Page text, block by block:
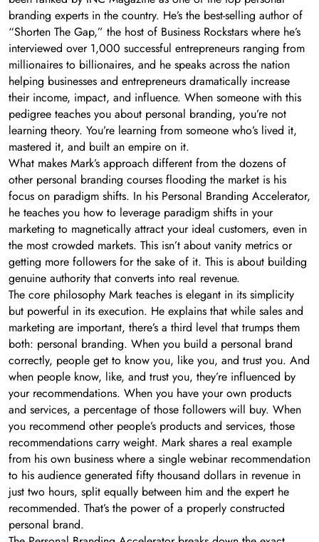
branding experts in the country. He’s the best-selling author of
“Shorten The Gap,” the host of Business Rockstars where he’s
interviewed over 1,000 successful entrepreneurs ranging from
millionaires to billionaires, and he speaks across the nation
helping businesses and entrepreneurs dramatically increase
their income, impact, and influence. When someone with this
pedigree teaches you about personal branding, you’re not
learning theory. You’re learning from someone who’s lived it,
mastered it, and built an empire on it.
What makes Mark’s approach different from the dozens of
other personal branding courses flooding the market is his
focus on paradigm shifts. In his Personal Branding Accelerator,
he teaches you how to leverage paradigm shifts in your
marketing to magnetically attract your ideal customers, even in
the most crowded markets. This isn’t about vanity metrics or
getting more followers for the sake of it. This is about building
genuine authority that converts into real revenue.
The core philosophy Mark teaches is elegant in its simplicity
but powerful in its execution. He explains that while sales and
marketing are important, there’s a third level that trumps them
both: personal branding. When you build a personal brand
correctly, people get to know you, like you, and trust you. And
when people know, like, and trust you, they’re influenced by
your recommendations. When you have your own products
and services, a percentage of those followers will buy. When
you recommend other people’s products and services, those
recommendations carry weight. Mark shares a real example
from his own business where a single webinar recommendation
to his audience generated fifty thousand dollars in revenue in
just two hours, split equally between him and the expert he
recommended. That’s the power of a properly constructed
personal brand.